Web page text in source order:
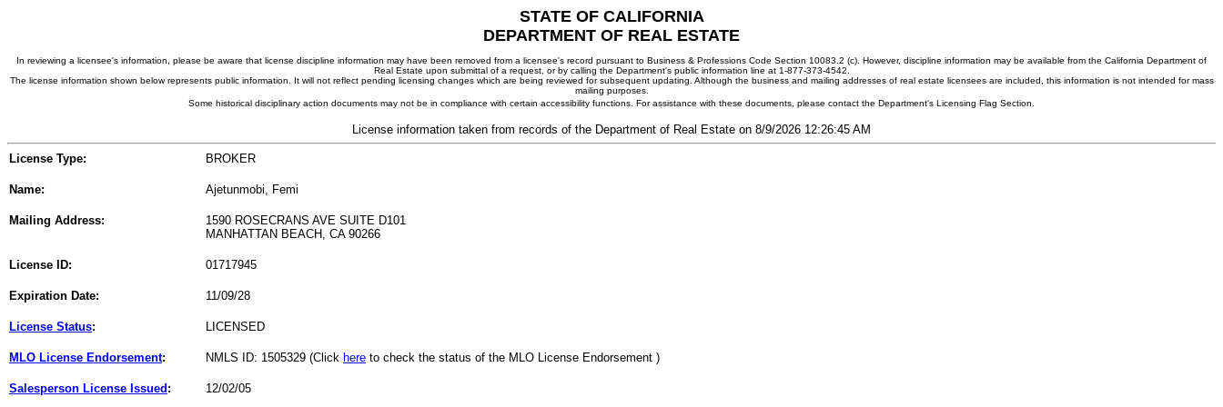
STATE OF CALIFORNIA
DEPARTMENT OF REAL ESTATE
In reviewing a licensee's information, please be aware that license discipline information may have been removed from a licensee's record pursuant to Business & Professions Code Section 10083.2 (c). However, discipline information may be available from the California Department of
Real Estate upon submittal of a request, or by calling the Department's public information line at 1-877-373-4542.
The license information shown below represents public information. It will not reflect pending licensing changes which are being reviewed for subsequent updating. Although the business and mailing addresses of real estate licensees are included, this information is not intended for mass
mailing purposes.
Some historical disciplinary action documents may not be in compliance with certain accessibility functions. For assistance with these documents, please contact the Department's Licensing Flag Section.
License information taken from records of the Department of Real Estate on 8/9/2026 12:26:45 AM
License Type: BROKER
Name: Ajetunmobi, Femi
Mailing Address:
1590 ROSECRANS AVE SUITE D101
MANHATTAN BEACH, CA 90266
License ID: 01717945
Expiration Date: 11/09/28
License Status: LICENSED
MLO License Endorsement: NMLS ID: 1505329 (Click here to check the status of the MLO License Endorsement )
Salesperson License Issued : 12/02/05